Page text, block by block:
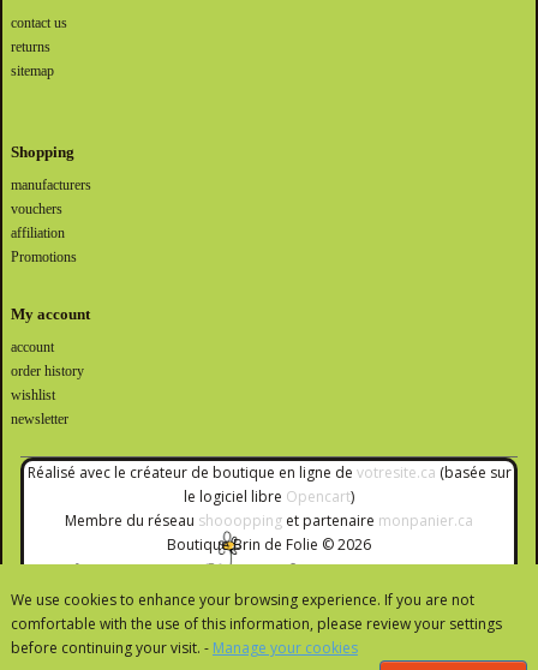
contact us
returns
sitemap
Shopping
manufacturers
vouchers
affiliation
Promotions
My account
account
order history
wishlist
newsletter
Réalisé avec le créateur de boutique en ligne de votresite.ca (basée sur
le logiciel libre Opencart)
Membre du réseau shooopping et partenaire monpanier.ca
Boutique Brin de Folie © 2026
We use cookies to enhance your browsing experience. If you are not
comfortable with the use of this information, please review your settings
before continuing your visit. - Manage your cookies